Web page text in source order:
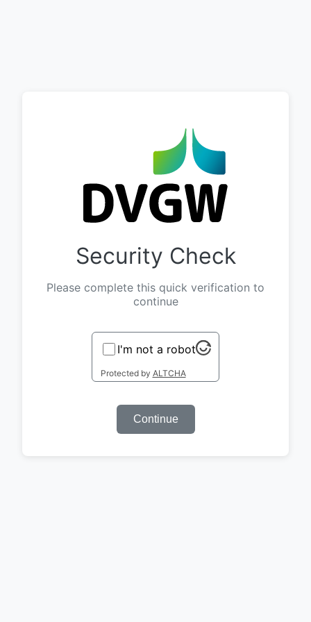
Security Check
Please complete this quick verification to
continue
I'm not a robot
Protected by ALTCHA
Continue